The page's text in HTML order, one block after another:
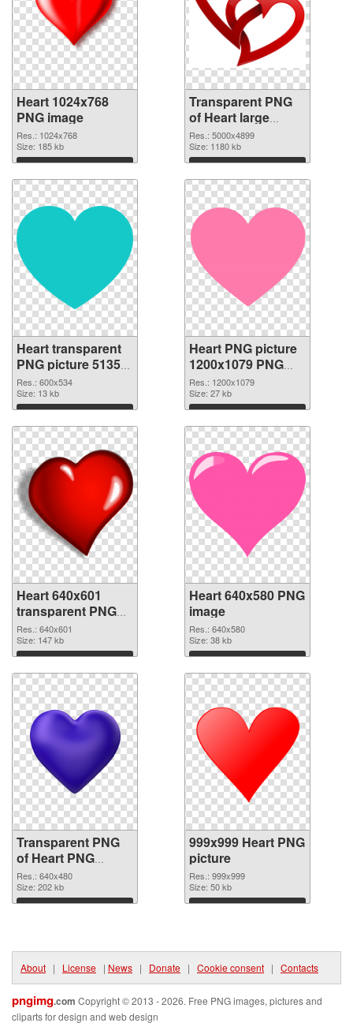
Heart 1024x768
PNG image
Res.: 1024x768
Size: 185 kb
Download
Transparent PNG
of Heart large
resolution
5000x4899
Res.: 5000x4899
Size: 1180 kb
Download
Heart transparent
PNG picture 51350
PNG picture
Res.: 600x534
Size: 13 kb
Download
Heart PNG picture
1200x1079 PNG
cutout
Res.: 1200x1079
Size: 27 kb
Download
Heart 640x601
transparent PNG
graphic
Res.: 640x601
Size: 147 kb
Download
Heart 640x580 PNG
image
Res.: 640x580
Size: 38 kb
Download
Transparent PNG
of Heart PNG
picture 640x480
Res.: 640x480
Size: 202 kb
Download
999x999 Heart PNG
picture
Res.: 999x999
Size: 50 kb
Download
About | License | News | Donate | Cookie consent | Contacts
pngimg.com Copyright © 2013 - 2026. Free PNG images, pictures and
cliparts for design and web design